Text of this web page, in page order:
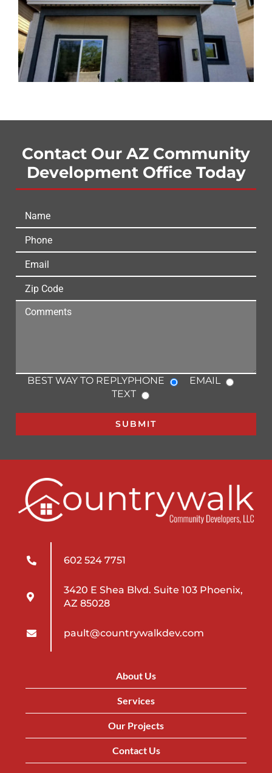
Contact Our AZ Community
Development Office Today
BEST WAY TO REPLYPHONE
EMAIL
TEXT
602 524 7751
3420 E Shea Blvd. Suite 103 Phoenix,
AZ 85028
pault@countrywalkdev.com
About Us
Services
Our Projects
Contact Us